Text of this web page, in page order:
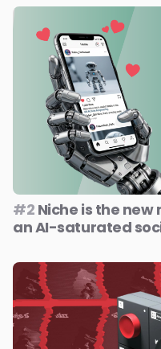
#2 Niche is the
an AI-saturated